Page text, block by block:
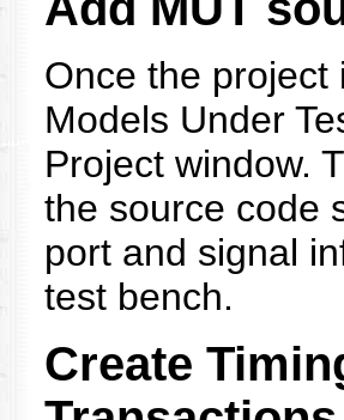
Once the project
Models Under
Project window.
the source code
port and signal
test bench.
Create